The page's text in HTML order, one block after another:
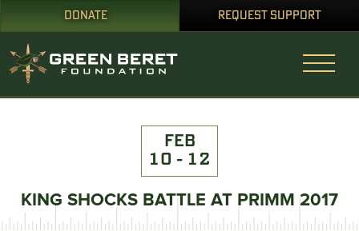
DONATE REQUEST SUPPORT
FEB
10 - 12
KING SHOCKS BATTLE AT PRIMM 2017